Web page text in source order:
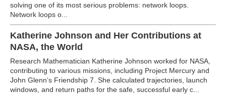
solving one of its most serious problems: network loops.
Network loops o...
Katherine Johnson and Her Contributions at
NASA, the World
Research Mathematician Katherine Johnson worked for NASA,
contributing to various missions, including Project Mercury and
John Glenn’s Friendship 7. She calculated trajectories, launch
windows, and return paths for the safe, successful early c...